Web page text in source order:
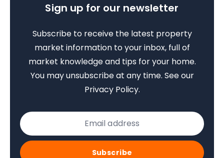
Sign up for our newsletter
Subscribe to receive the latest property
market information to your inbox, full of
market knowledge and tips for your home.
You may unsubscribe at any time. See our
Privacy Policy.
Subscribe